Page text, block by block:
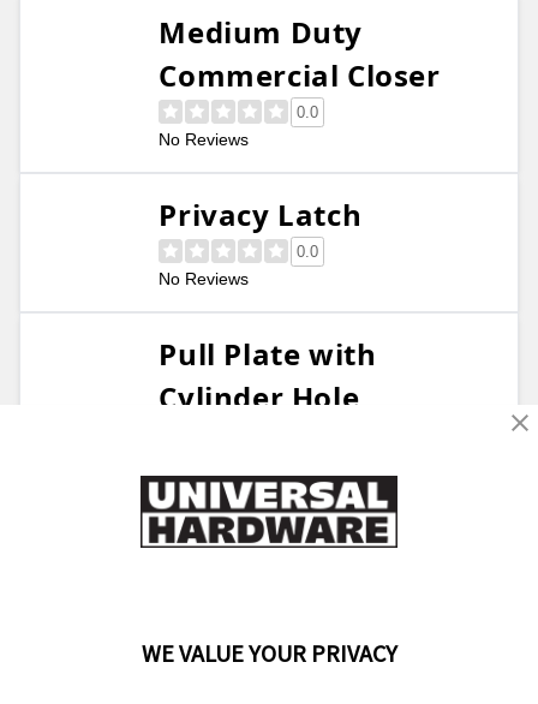
Medium Duty
Commercial Closer
0.0
No Reviews
Privacy Latch
0.0
No Reviews
Pull Plate with
Cylinder Hole
Restroom Door Hook,
5 Reviews
WE VALUE YOUR PRIVACY